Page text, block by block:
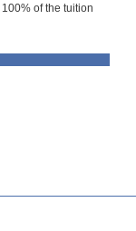
of the tuition